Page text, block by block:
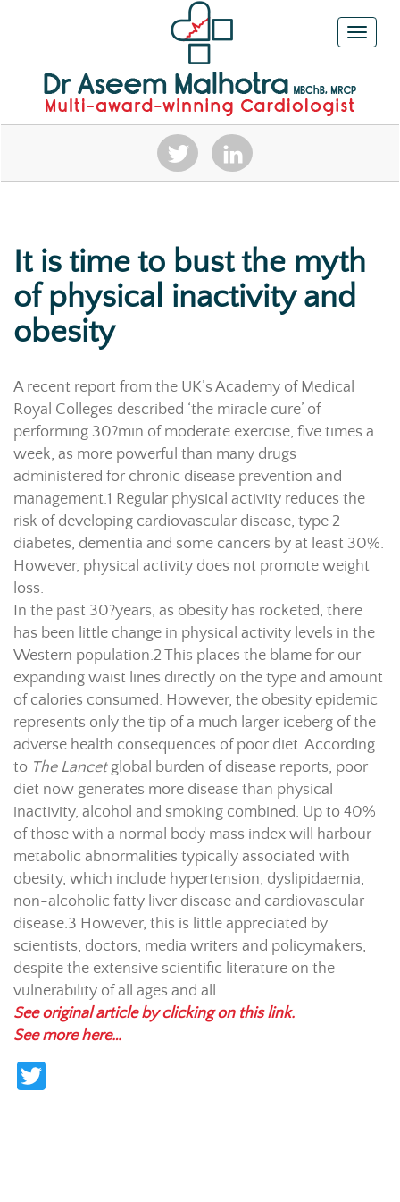
Toggle
It is time to bust the myth
of physical inactivity and
obesity
A recent report from the UK’s Academy of Medical
Royal Colleges described ‘the miracle cure’ of
performing 30?min of moderate exercise, five times a
week, as more powerful than many drugs
administered for chronic disease prevention and
management.1 Regular physical activity reduces the
risk of developing cardiovascular disease, type 2
diabetes, dementia and some cancers by at least 30%.
However, physical activity does not promote weight
loss.
In the past 30?years, as obesity has rocketed, there
has been little change in physical activity levels in the
Western population.2 This places the blame for our
expanding waist lines directly on the type and amount
of calories consumed. However, the obesity epidemic
represents only the tip of a much larger iceberg of the
adverse health consequences of poor diet. According
to The Lancetglobal burden of disease reports, poor
diet now generates more disease than physical
inactivity, alcohol and smoking combined. Up to 40%
of those with a normal body mass index will harbour
metabolic abnormalities typically associated with
obesity, which include hypertension, dyslipidaemia,
non-alcoholic fatty liver disease and cardiovascular
disease.3 However, this is little appreciated by
scientists, doctors, media writers and policymakers,
despite the extensive scientific literature on the
vulnerability of all ages and all …
See original article by clicking on this link.
See more here…